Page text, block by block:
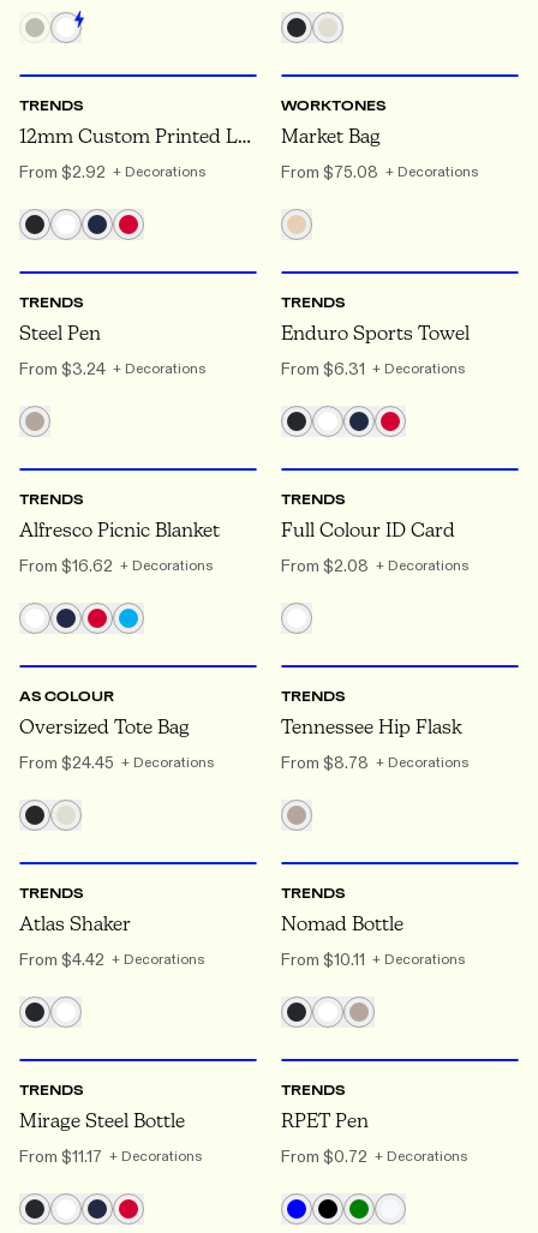
TRENDS
12mm Custom Printed Lanyard
From $2.92 + Decorations
WORKTONES
Market Bag
From $75.08 + Decorations
TRENDS
Steel Pen
From $3.24 + Decorations
TRENDS
Enduro Sports Towel
From $6.31 + Decorations
TRENDS
Alfresco Picnic Blanket
From $16.62 + Decorations
TRENDS
Full Colour ID Card
From $2.08 + Decorations
AS COLOUR
Oversized Tote Bag
From $24.45 + Decorations
TRENDS
Tennessee Hip Flask
From $8.78 + Decorations
TRENDS
Atlas Shaker
From $4.42 + Decorations
TRENDS
Nomad Bottle
From $10.11 + Decorations
TRENDS
Mirage Steel Bottle
From $11.17 + Decorations
TRENDS
RPET Pen
From $0.72 + Decorations